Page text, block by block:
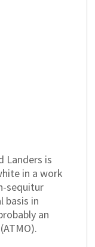
Landers is
in a work
sequitur
basis in
an